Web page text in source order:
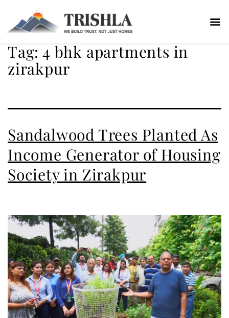
Tag: 4 bhk apartments in
zirakpur
Sandalwood Trees Planted As
Income Generator of Housing
Society in Zirakpur